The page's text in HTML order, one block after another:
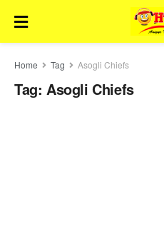
Home Tag Asogli Chiefs
Tag: Asogli Chiefs